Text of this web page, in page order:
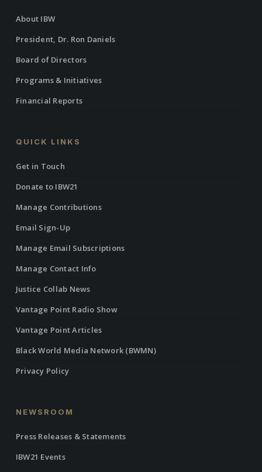
About IBW
President, Dr. Ron Daniels
Board of Directors
Programs & Initiatives
Financial Reports
QUICK LINKS
Get in Touch
Donate to IBW21
Manage Contributions
Email Sign-Up
Manage Email Subscriptions
Manage Contact Info
Justice Collab News
Vantage Point Radio Show
Vantage Point Articles
Black World Media Network (BWMN)
Privacy Policy
NEWSROOM
Press Releases & Statements
IBW21 Events